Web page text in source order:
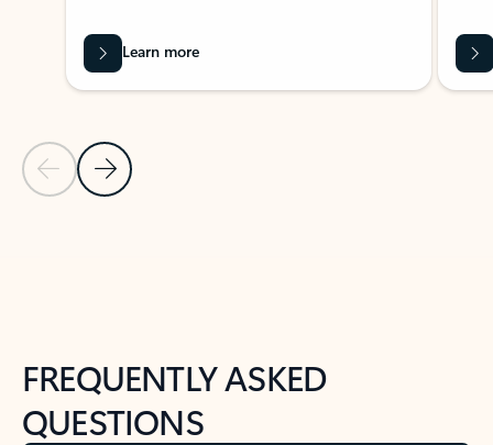
Previous Slide
Next Slide
Learn more
FREQUENTLY ASKED
QUESTIONS